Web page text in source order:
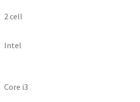
2 cell
Intel
Core i3